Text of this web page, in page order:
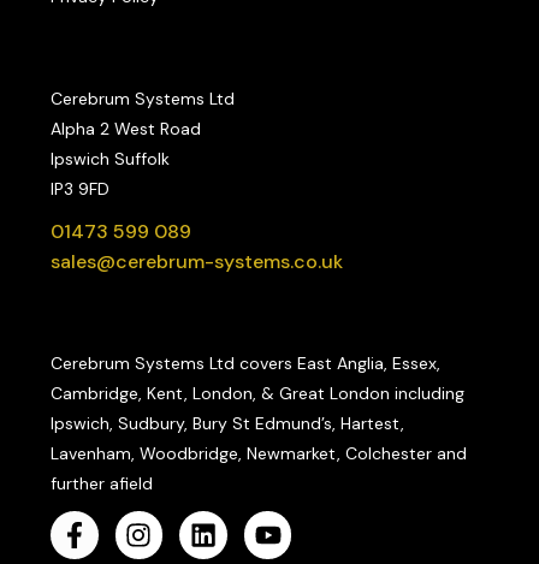
Cerebrum Systems Ltd
Alpha 2 West Road
Ipswich Suffolk
IP3 9FD
01473 599 089
sales@cerebrum-systems.co.uk
Cerebrum Systems Ltd covers East Anglia, Essex,
Cambridge, Kent, London, & Great London including
Ipswich, Sudbury, Bury St Edmund’s, Hartest,
Lavenham, Woodbridge, Newmarket, Colchester and
further afield